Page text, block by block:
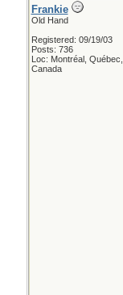
Frankie
Old Hand
Registered: 09/19/03
Posts: 736
Loc: Montréal, Québec,
Canada